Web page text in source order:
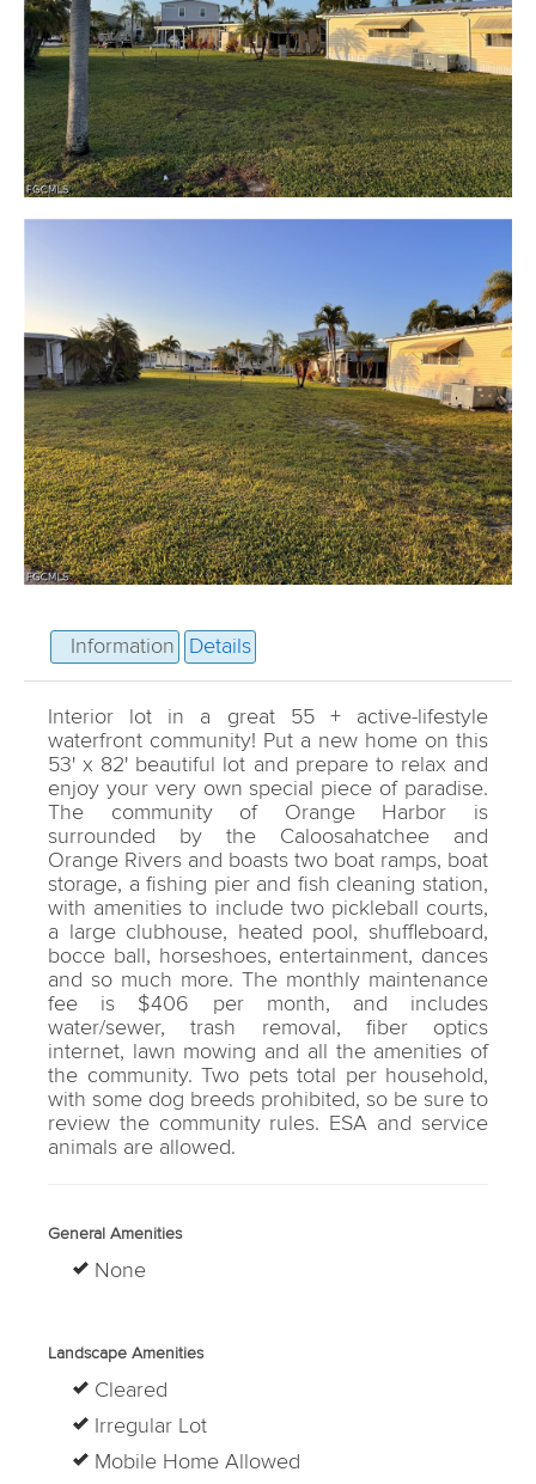
Information Details
Interior lot in a great 55 + active-lifestyle
waterfront community! Put a new home on this
53' x 82' beautiful lot and prepare to relax and
enjoy your very own special piece of paradise.
The community of Orange Harbor is
surrounded by the Caloosahatchee and
Orange Rivers and boasts two boat ramps, boat
storage, a fishing pier and fish cleaning station,
with amenities to include two pickleball courts,
a large clubhouse, heated pool, shuffleboard,
bocce ball, horseshoes, entertainment, dances
and so much more. The monthly maintenance
fee is $406 per month, and includes
water/sewer, trash removal, fiber optics
internet, lawn mowing and all the amenities of
the community. Two pets total per household,
with some dog breeds prohibited, so be sure to
review the community rules. ESA and service
animals are allowed.
General Amenities
None
Landscape Amenities
Cleared
Irregular Lot
Mobile Home Allowed